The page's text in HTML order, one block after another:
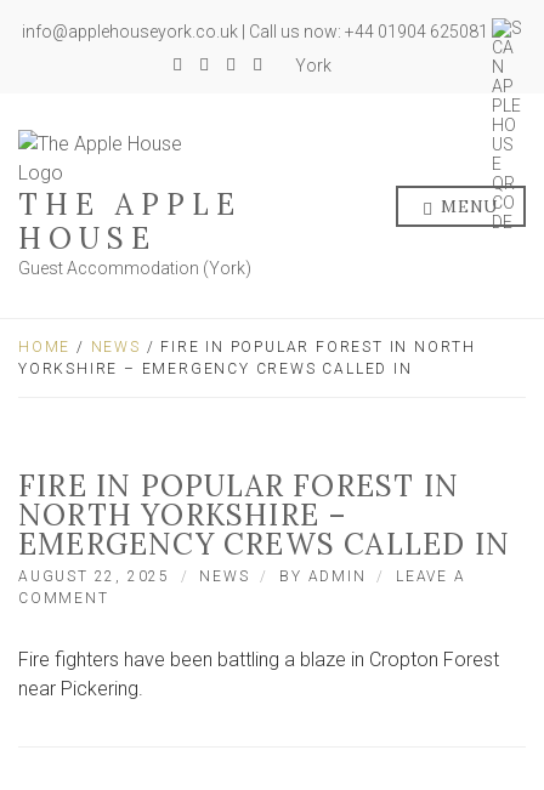
info@applehouseyork.co.uk | Call us now: +44 01904 625081
York
THE APPLE
HOUSE
Guest Accommodation (York)
MENU
HOME / NEWS / FIRE IN POPULAR FOREST IN NORTH
YORKSHIRE – EMERGENCY CREWS CALLED IN
FIRE IN POPULAR FOREST IN
NORTH YORKSHIRE –
EMERGENCY CREWS CALLED IN
AUGUST 22, 2025 NEWS BY ADMIN
LEAVE A
COMMENT
POPULAR
FOREST
Fire fighters have been battling a blaze in Cropton Forest
near Pickering.